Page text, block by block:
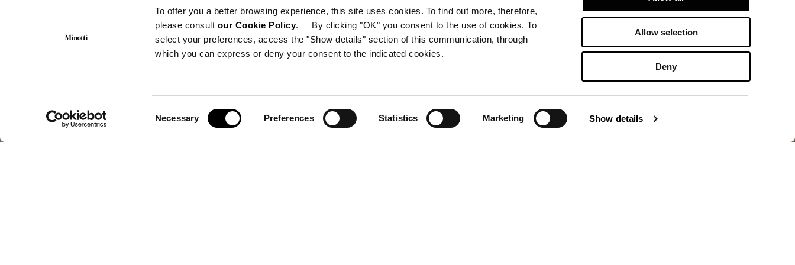
To offer you a better browsing experience, this site uses cookies. To find out more, therefore,
please consult our Cookie Policy. By clicking "OK" you consent to the use of cookies. To
select your preferences, access the "Show details" section of this communication, through
which you can express or deny your consent to the indicated cookies.
Necessary Preferences Statistics Marketing Show details
Allow selection
Deny